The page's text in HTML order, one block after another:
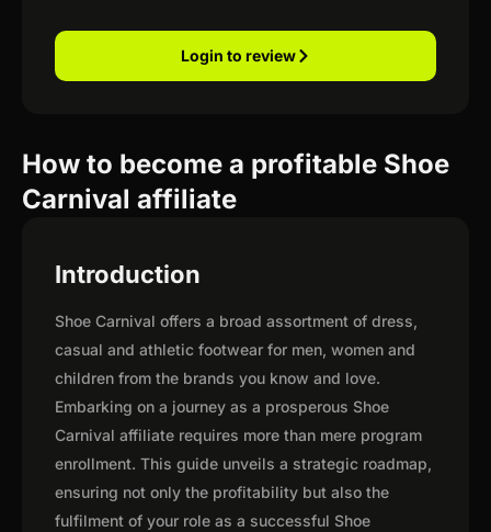
Login to review
How to become a profitable Shoe
Carnival affiliate
Introduction
Shoe Carnival offers a broad assortment of dress,
casual and athletic footwear for men, women and
children from the brands you know and love.
Embarking on a journey as a prosperous Shoe
Carnival affiliate requires more than mere program
enrollment. This guide unveils a strategic roadmap,
ensuring not only the profitability but also the
fulfilment of your role as a successful Shoe